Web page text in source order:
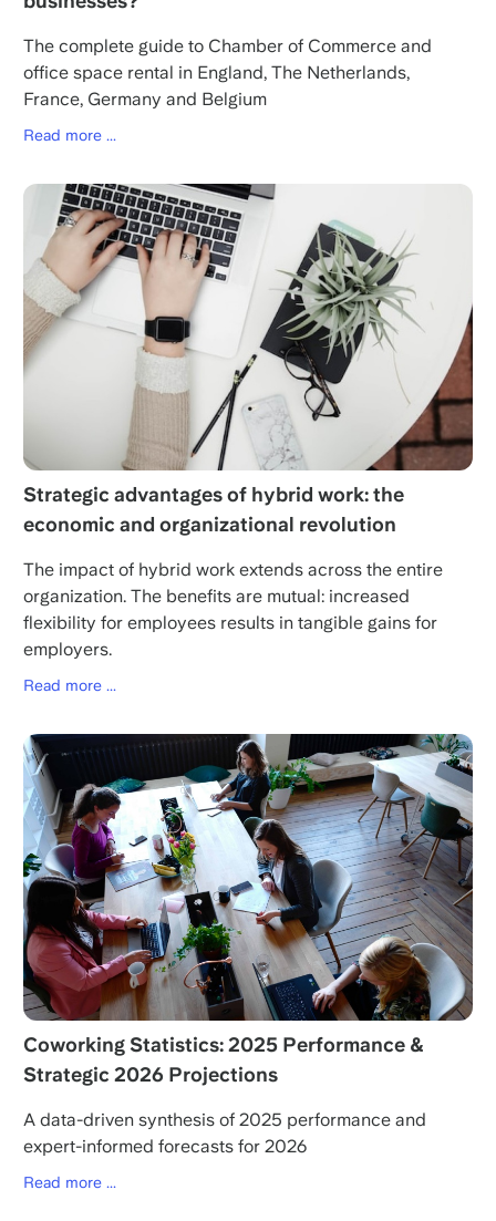
The complete guide to Chamber of Commerce and
office space rental in England, The Netherlands,
France, Germany and Belgium
Read more ...
Strategic advantages of hybrid work: the
economic and organizational revolution
The impact of hybrid work extends across the entire
organization. The benefits are mutual: increased
flexibility for employees results in tangible gains for
employers.
Read more ...
Coworking Statistics: 2025 Performance &
Strategic 2026 Projections
A data-driven synthesis of 2025 performance and
expert-informed forecasts for 2026
Read more ...